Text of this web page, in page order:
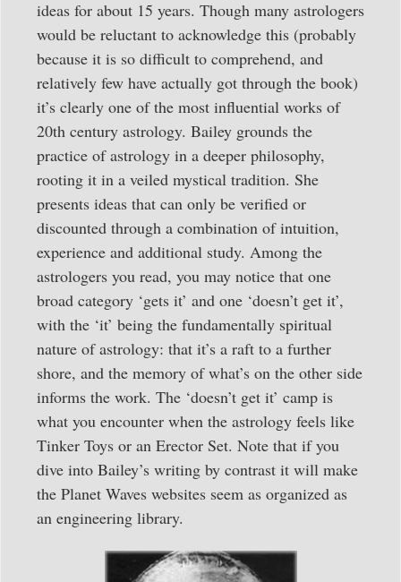
ideas for about 15 years. Though many astrologers
would be reluctant to acknowledge this (probably
because it is so difficult to comprehend, and
relatively few have actually got through the book)
it’s clearly one of the most influential works of
20th century astrology. Bailey grounds the
practice of astrology in a deeper philosophy,
rooting it in a veiled mystical tradition. She
presents ideas that can only be verified or
discounted through a combination of intuition,
experience and additional study. Among the
astrologers you read, you may notice that one
broad category ‘gets it’ and one ‘doesn’t get it’,
with the ‘it’ being the fundamentally spiritual
nature of astrology: that it’s a raft to a further
shore, and the memory of what’s on the other side
informs the work. The ‘doesn’t get it’ camp is
what you encounter when the astrology feels like
Tinker Toys or an Erector Set. Note that if you
dive into Bailey’s writing by contrast it will make
the Planet Waves websites seem as organized as
an engineering library.